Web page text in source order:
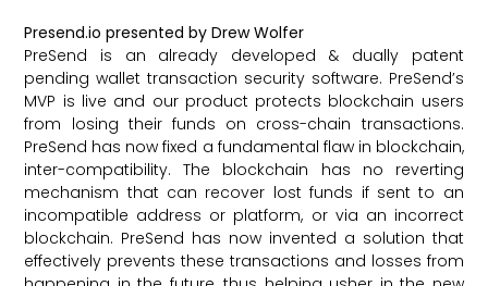
Presend.io presented by Drew Wolfer
PreSend is an already developed & dually patent
pending wallet transaction security software. PreSend’s
MVP is live and our product protects blockchain users
from losing their funds on cross-chain transactions.
PreSend has now fixed a fundamental flaw in blockchain,
inter-compatibility. The blockchain has no reverting
mechanism that can recover lost funds if sent to an
incompatible address or platform, or via an incorrect
blockchain. PreSend has now invented a solution that
effectively prevents these transactions and losses from